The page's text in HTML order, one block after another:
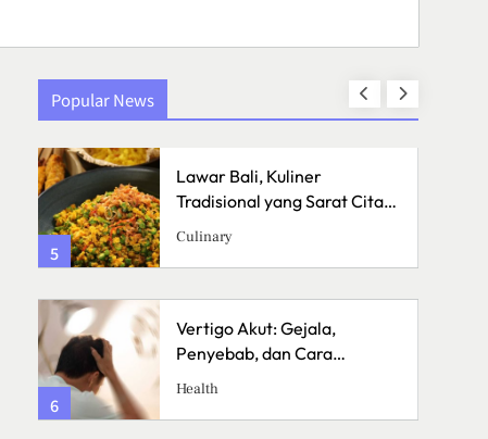
Popular News
5
Lawar Bali, Kuliner
Tradisional yang Sarat Cita
Rasa
Culinary
6
Vertigo Akut: Gejala,
Penyebab, dan Cara
Menanganinya
Health